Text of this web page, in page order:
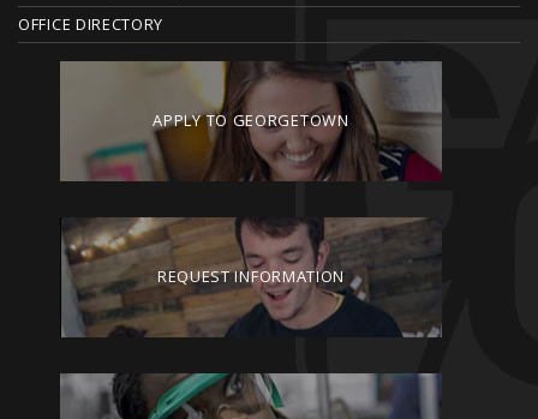
OFFICE DIRECTORY
APPLY TO GEORGETOWN
REQUEST INFORMATION